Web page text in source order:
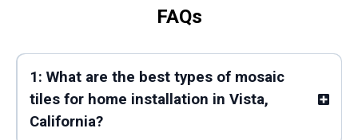
FAQs
1: What are the best types of mosaic
tiles for home installation in Vista,
California?